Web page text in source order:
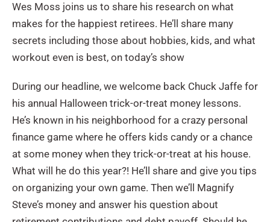
Wes Moss joins us to share his research on what
makes for the happiest retirees. He’ll share many
secrets including those about hobbies, kids, and what
workout even is best, on today’s show
During our headline, we welcome back Chuck Jaffe for
his annual Halloween trick-or-treat money lessons.
He’s known in his neighborhood for a crazy personal
finance game where he offers kids candy or a chance
at some money when they trick-or-treat at his house.
What will he do this year?! He’ll share and give you tips
on organizing your own game. Then we’ll Magnify
Steve’s money and answer his question about